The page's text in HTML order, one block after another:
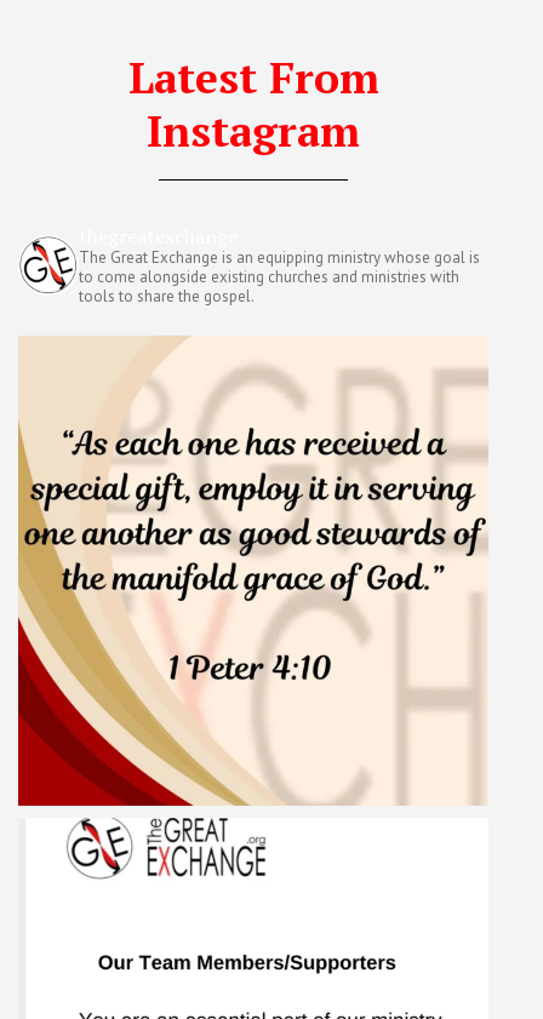
Latest From
Instagram
The Great Exchange is an equipping ministry whose goal is
to come alongside existing churches and ministries with
tools to share the gospel.